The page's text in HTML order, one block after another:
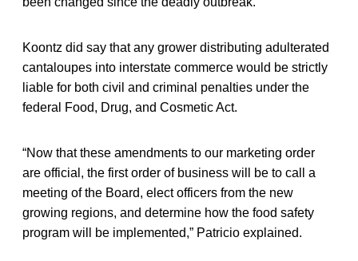
Koontz did say that any grower distributing adulterated
cantaloupes into interstate commerce would be strictly
liable for both civil and criminal penalties under the
federal Food, Drug, and Cosmetic Act.
“Now that these amendments to our marketing order
are official, the first order of business will be to call a
meeting of the Board, elect officers from the new
growing regions, and determine how the food safety
program will be implemented,” Patricio explained.